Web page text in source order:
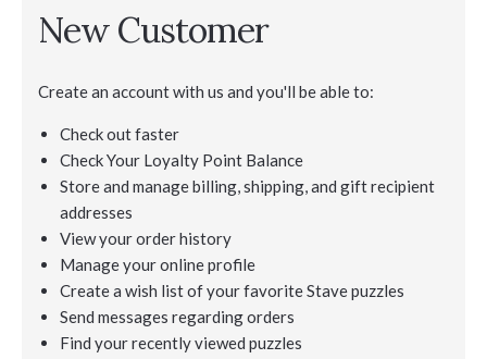
New Customer
Create an account with us and you'll be able to:
Check out faster
Check Your Loyalty Point Balance
Store and manage billing, shipping, and gift recipient
addresses
View your order history
Manage your online profile
Create a wish list of your favorite Stave puzzles
Send messages regarding orders
Find your recently viewed puzzles